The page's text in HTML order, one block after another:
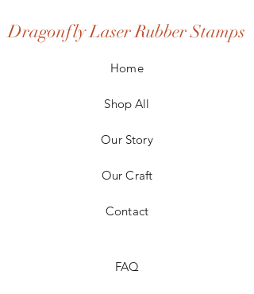
Dragonfly Laser Rubber Stamps
Home
Shop All
Our Story
Our Craft
Contact
FAQ